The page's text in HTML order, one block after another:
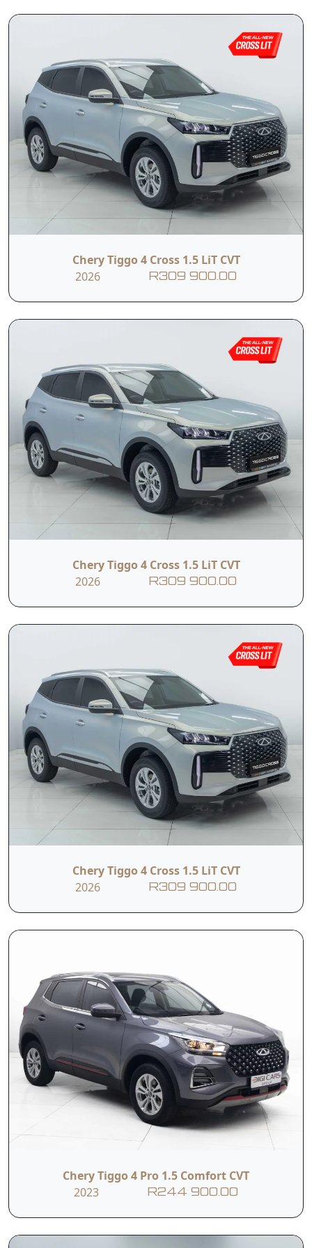
perfectly suited to families, first-time buyers, and
anyone looking for a stylish and versatile SUV.
T&C’s apply
e&oe
Read More
Chery Tiggo 4 Cross 1.5 LiT CVT
2026
R309 900.00
Chery Tiggo 4 Cross 1.5 LiT CVT
2026
R309 900.00
Chery Tiggo 4 Cross 1.5 LiT CVT
2026
R309 900.00
Chery Tiggo 4 Pro 1.5 Comfort CVT
2023
R244 900.00